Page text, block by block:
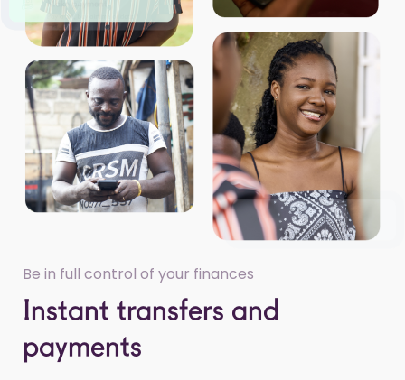
Be in full control of your finances
Instant transfers and
payments